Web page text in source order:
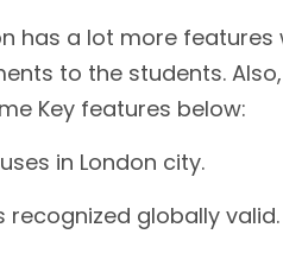
has a lot more
to the students.
Key features below:
in London city.
recognized globally valid.